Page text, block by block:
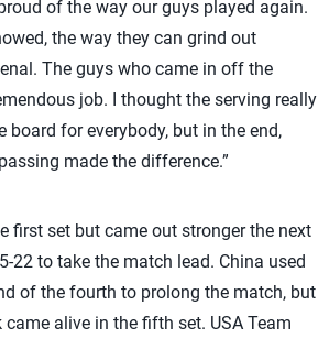
of the way our guys played again.
the way they can grind out
The guys who came in off the
job. I thought the serving really
board for everybody, but in the end,
made the difference.”
first set but came out stronger the next
22 to take the match lead. China used
of the fourth to prolong the match, but
alive in the fifth set. USA Team